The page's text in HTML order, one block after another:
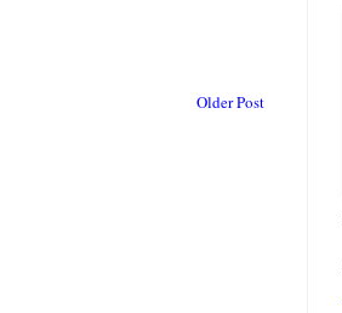
Older Post